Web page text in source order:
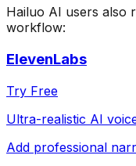
Hailuo AI users also
workflow:
ElevenLabs
Try Free
Ultra-realistic AI
Add professional